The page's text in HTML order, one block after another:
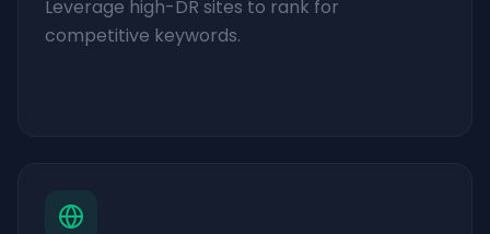
Leverage high-DR sites to rank for
competitive keywords.